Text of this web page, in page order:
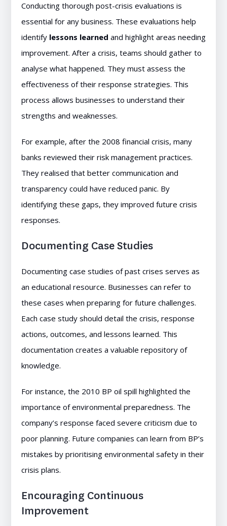
Conducting thorough post-crisis evaluations is
essential for any business. These evaluations help
identify lessons learned and highlight areas needing
improvement. After a crisis, teams should gather to
analyse what happened. They must assess the
effectiveness of their response strategies. This
process allows businesses to understand their
strengths and weaknesses.
For example, after the 2008 financial crisis, many
banks reviewed their risk management practices.
They realised that better communication and
transparency could have reduced panic. By
identifying these gaps, they improved future crisis
responses.
Documenting Case Studies
Documenting case studies of past crises serves as
an educational resource. Businesses can refer to
these cases when preparing for future challenges.
Each case study should detail the crisis, response
actions, outcomes, and lessons learned. This
documentation creates a valuable repository of
knowledge.
For instance, the 2010 BP oil spill highlighted the
importance of environmental preparedness. The
company’s response faced severe criticism due to
poor planning. Future companies can learn from BP’s
mistakes by prioritising environmental safety in their
crisis plans.
Encouraging Continuous
Improvement